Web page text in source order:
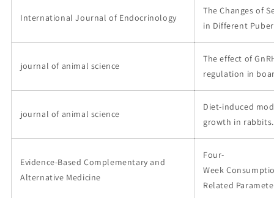
International Journal of Endocrinology
The Changes of
in Different
journal of animal science
The effect of
regulation in
journal of animal science
Diet-induced
growth in rabbits.
Evidence-Based Complementary and
Alternative Medicine
Four-
Week
Related